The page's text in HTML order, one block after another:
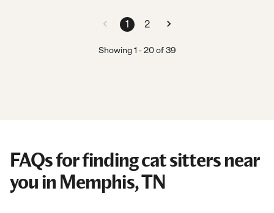
1 2
Showing1 -20of 39
FAQs for finding cat sitters near
you in Memphis, TN